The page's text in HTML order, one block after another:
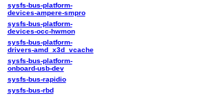
sysfs-bus-platform-
devices-ampere-smpro
sysfs-bus-platform-
devices-occ-hwmon
sysfs-bus-platform-
drivers-amd_x3d_vcache
sysfs-bus-platform-
onboard-usb-dev
sysfs-bus-rapidio
sysfs-bus-rbd